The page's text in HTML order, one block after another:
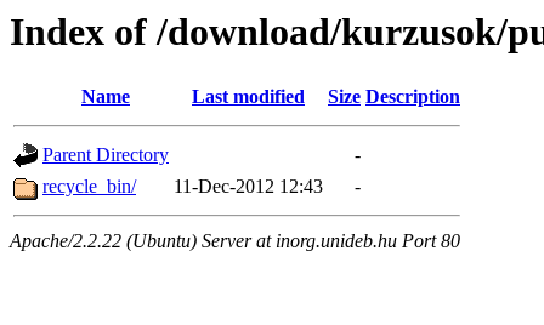
Index of /download/kurzusok/
Name Last modified Size Description
Parent Directory
-
recycle_bin/
11-Dec-2012 12:43 -
Apache/2.2.22 (Ubuntu) Server at inorg.unideb.hu Port 80